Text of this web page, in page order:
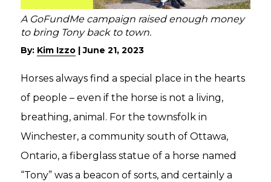
A GoFundMe campaign raised enough money
to bring Tony back to town.
By: Kim Izzo |June 21, 2023
Horses always find a special place in the hearts
of people – even if the horse is not a living,
breathing, animal. For the townsfolk in
Winchester, a community south of Ottawa,
Ontario, a fiberglass statue of a horse named
“Tony” was a beacon of sorts, and certainly a